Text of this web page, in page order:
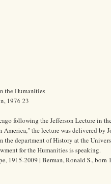
the Humanities
1976 23
following the Jefferson Lecture in
the lecture was delivered by
the department of History at the
for the Humanities is speaking.
1915-2009 | Berman, Ronald S.,